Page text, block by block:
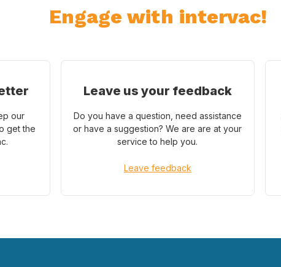
Engage with intervac!
our
get the
Leave us your feedback
Do you have a question, need assistance
or have a suggestion? We are are at your
service to help you.
Leave feedback